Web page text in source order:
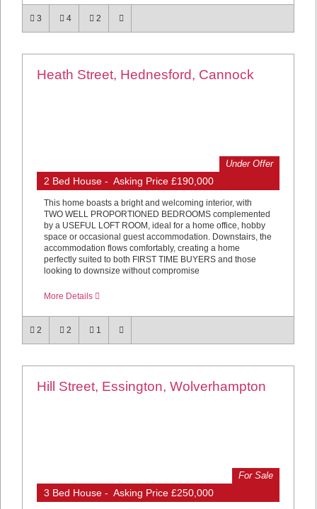
3 4 2
Heath Street, Hednesford, Cannock
Under Offer
2 Bed House - Asking Price £190,000
This home boasts a bright and welcoming interior, with
TWO WELL PROPORTIONED BEDROOMS complemented
by a USEFUL LOFT ROOM, ideal for a home office, hobby
space or occasional guest accommodation. Downstairs, the
accommodation flows comfortably, creating a home
perfectly suited to both FIRST TIME BUYERS and those
looking to downsize without compromise
More Details
2 2 1
Hill Street, Essington, Wolverhampton
For Sale
3 Bed House - Asking Price £250,000